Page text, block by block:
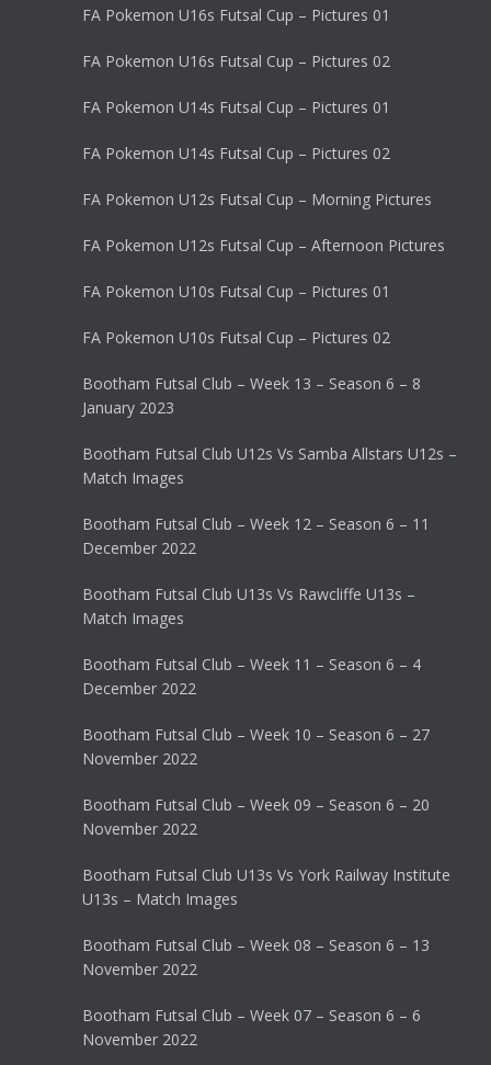
FA Pokemon U16s Futsal Cup – Pictures 01
FA Pokemon U16s Futsal Cup – Pictures 02
FA Pokemon U14s Futsal Cup – Pictures 01
FA Pokemon U14s Futsal Cup – Pictures 02
FA Pokemon U12s Futsal Cup – Morning Pictures
FA Pokemon U12s Futsal Cup – Afternoon Pictures
FA Pokemon U10s Futsal Cup – Pictures 01
FA Pokemon U10s Futsal Cup – Pictures 02
Bootham Futsal Club – Week 13 – Season 6 – 8
January 2023
Bootham Futsal Club U12s Vs Samba Allstars U12s –
Match Images
Bootham Futsal Club – Week 12 – Season 6 – 11
December 2022
Bootham Futsal Club U13s Vs Rawcliffe U13s –
Match Images
Bootham Futsal Club – Week 11 – Season 6 – 4
December 2022
Bootham Futsal Club – Week 10 – Season 6 – 27
November 2022
Bootham Futsal Club – Week 09 – Season 6 – 20
November 2022
Bootham Futsal Club U13s Vs York Railway Institute
U13s – Match Images
Bootham Futsal Club – Week 08 – Season 6 – 13
November 2022
Bootham Futsal Club – Week 07 – Season 6 – 6
November 2022